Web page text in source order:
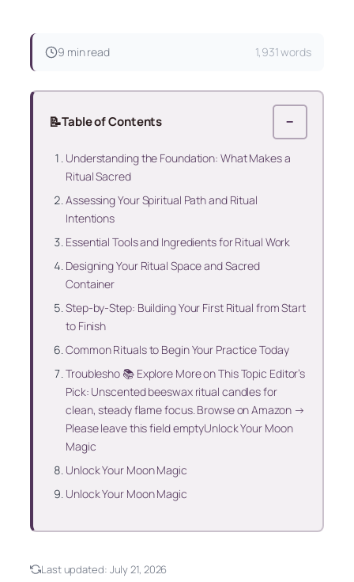
9 min read 1,931 words
📝Table of Contents −
Understanding the Foundation: What Makes a
Ritual Sacred
Assessing Your Spiritual Path and Ritual
Intentions
Essential Tools and Ingredients for Ritual Work
Designing Your Ritual Space and Sacred
Container
Step-by-Step: Building Your First Ritual from Start
to Finish
Common Rituals to Begin Your Practice Today
Troublesho 📚 Explore More on This Topic Editor’s
Pick: Unscented beeswax ritual candles for
clean, steady flame focus. Browse on Amazon →
Please leave this field emptyUnlock Your Moon
Magic
Unlock Your Moon Magic
Unlock Your Moon Magic
Last updated: July 21, 2026